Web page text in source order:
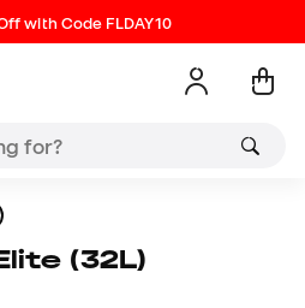
with Code FLDAY10